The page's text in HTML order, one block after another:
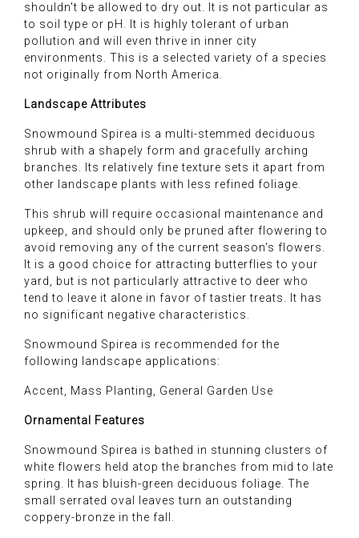
shouldn't be allowed to dry out. It is not particular as
to soil type or pH. It is highly tolerant of urban
pollution and will even thrive in inner city
environments. This is a selected variety of a species
not originally from North America.
Landscape Attributes
Snowmound Spirea is a multi-stemmed deciduous
shrub with a shapely form and gracefully arching
branches. Its relatively fine texture sets it apart from
other landscape plants with less refined foliage.
This shrub will require occasional maintenance and
upkeep, and should only be pruned after flowering to
avoid removing any of the current season's flowers.
It is a good choice for attracting butterflies to your
yard, but is not particularly attractive to deer who
tend to leave it alone in favor of tastier treats. It has
no significant negative characteristics.
Snowmound Spirea is recommended for the
following landscape applications:
Accent, Mass Planting, General Garden Use
Ornamental Features
Snowmound Spirea is bathed in stunning clusters of
white flowers held atop the branches from mid to late
spring. It has bluish-green deciduous foliage. The
small serrated oval leaves turn an outstanding
coppery-bronze in the fall.